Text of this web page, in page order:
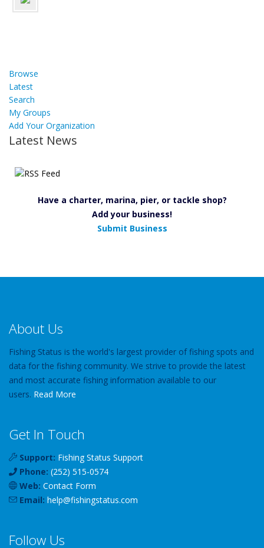
Browse
Latest
Search
My Groups
Add Your Organization
Latest News
Have a charter, marina, pier, or tackle shop?
Add your business!
Submit Business
About Us
Fishing Status is the world's largest provider of fishing spots and
data for the fishing community. We strive to provide the latest
and most accurate fishing information available to our
users. Read More
Get In Touch
Support: Fishing Status Support
Phone: (252) 515-0574
Web: Contact Form
Email: help@fishingstatus.com
Follow Us